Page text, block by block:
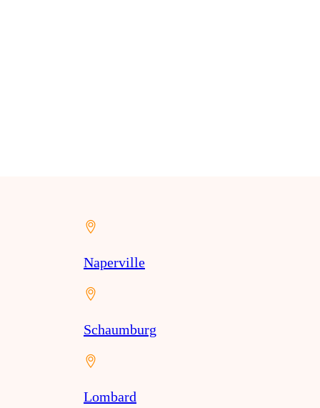
Naperville
Schaumburg
Lombard